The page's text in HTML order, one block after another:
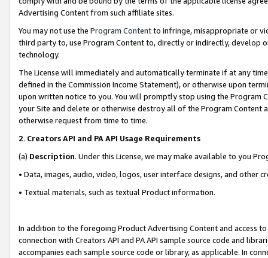
Advertising Content from such affiliate sites.
You may not use the Program Contentto infringe, misappropriate or
third party to, use Program Content to, directly or indirectly, develop
technology.
The License will immediately and automatically terminate if at any
defined in the Commission Income Statement), or otherwise upon
upon written notice to you. You will promptly stop using the Program
your Site and delete or otherwise destroy all of the Program Content
otherwise request from time to time.
2. Creators API and PA API Usage Requirements
(a) Description. Under this License, we may make available to you
• Data, images, audio, video, logos, user interface designs, and other
• Textual materials, such as textual Product information.
In addition to the foregoing Product Advertising Content and access
connection with Creators API and PA API sample source code and
accompanies each sample source code or library, as applicable. In